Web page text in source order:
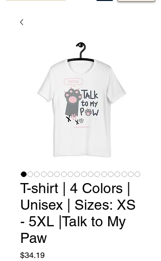
T-shirt | 4 Colors |
Unisex | Sizes: XS
- 5XL |Talk to My
Paw
$34.19Price